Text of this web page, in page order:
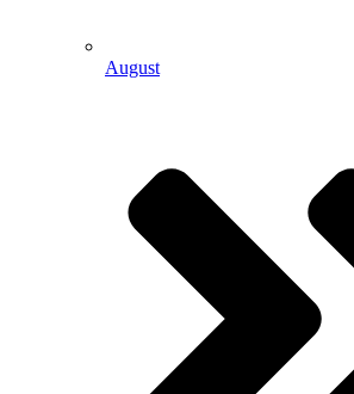
August